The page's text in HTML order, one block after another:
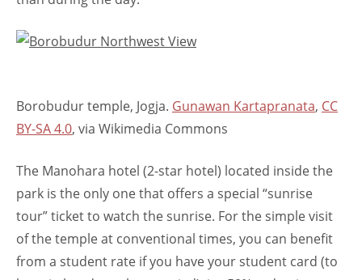
Borobudur temple, Jogja. Gunawan Kartapranata, CC
BY-SA 4.0, via Wikimedia Commons
The Manohara hotel (2-star hotel) located inside the
park is the only one that offers a special “sunrise
tour” ticket to watch the sunrise. For the simple visit
of the temple at conventional times, you can benefit
from a student rate if you have your student card (to